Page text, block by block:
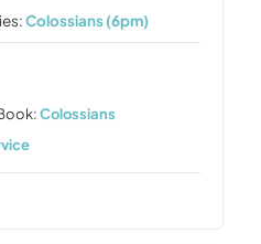
Colossians (6pm)
Colossians